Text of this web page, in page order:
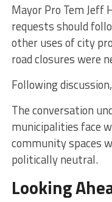
Mayor Pro Tem Jeff
requests should
other uses of city
road closures were
Following
The conversation
municipalities face
community spaces
politically neutral.
Looking